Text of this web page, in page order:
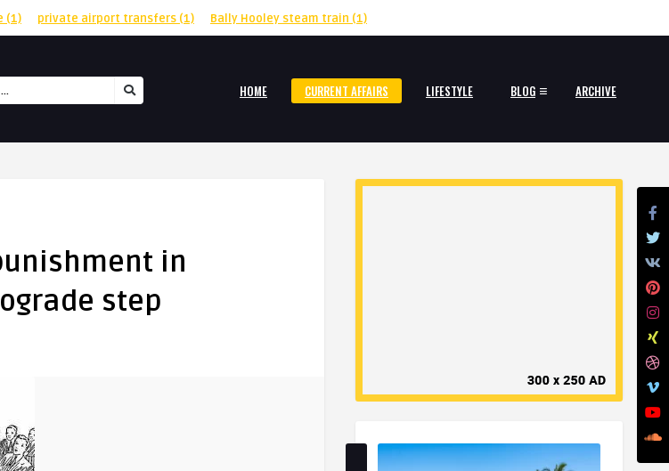
(1) private airport transfers (1) Bally Hooley steam train (1)
HOME CURRENT AFFAIRS LIFESTYLE BLOG ARCHIVE
in
step